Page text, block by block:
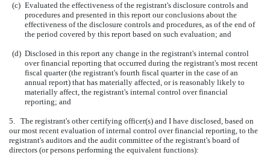
(c) Evaluated the effectiveness of the registrant's disclosure controls and
procedures and presented in this report our conclusions about the
effectiveness of the disclosure controls and procedures, as of the end of
the period covered by this report based on such evaluation; and
(d) Disclosed in this report any change in the registrant's internal control
over financial reporting that occurred during the registrant's most recent
fiscal quarter (the registrant's fourth fiscal quarter in the case of an
annual report) that has materially affected, or is reasonably likely to
materially affect, the registrant's internal control over financial
reporting; and
5. The registrant's other certifying officer(s) and I have disclosed, based on
our most recent evaluation of internal control over financial reporting, to the
registrant's auditors and the audit committee of the registrant's board of
directors (or persons performing the equivalent functions):